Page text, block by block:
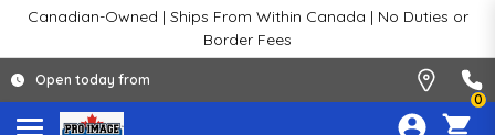
Canadian-Owned | Ships From Within Canada | No Duties or
Border Fees
Open today from
0